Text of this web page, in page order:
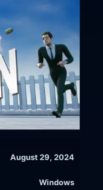
August 29, 2024
Windows